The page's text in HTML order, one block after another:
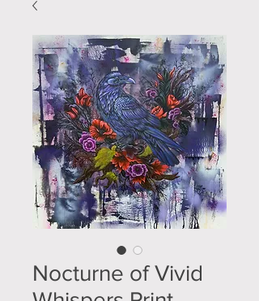
Nocturne of Vivid